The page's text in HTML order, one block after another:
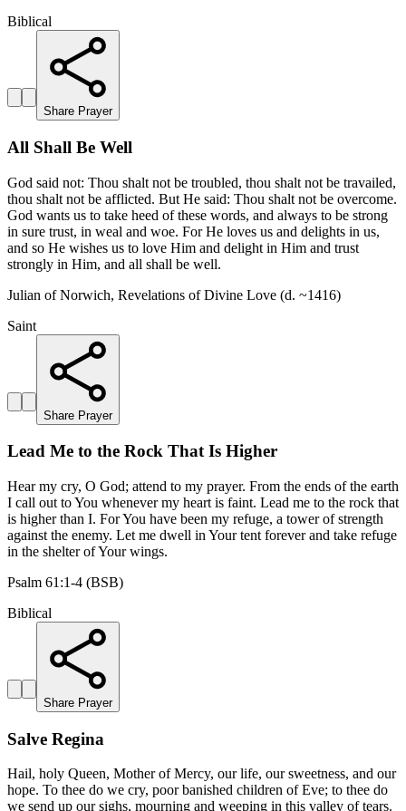
Biblical
Share Prayer
All Shall Be Well
God said not: Thou shalt not be troubled, thou shalt not be travailed,
thou shalt not be afflicted. But He said: Thou shalt not be overcome.
God wants us to take heed of these words, and always to be strong
in sure trust, in weal and woe. For He loves us and delights in us,
and so He wishes us to love Him and delight in Him and trust
strongly in Him, and all shall be well.
Julian of Norwich, Revelations of Divine Love (d. ~1416)
Saint
Share Prayer
Lead Me to the Rock That Is Higher
Hear my cry, O God; attend to my prayer. From the ends of the earth
I call out to You whenever my heart is faint. Lead me to the rock that
is higher than I. For You have been my refuge, a tower of strength
against the enemy. Let me dwell in Your tent forever and take refuge
in the shelter of Your wings.
Psalm 61:1-4 (BSB)
Biblical
Share Prayer
Salve Regina
Hail, holy Queen, Mother of Mercy, our life, our sweetness, and our
hope. To thee do we cry, poor banished children of Eve; to thee do
we send up our sighs, mourning and weeping in this valley of tears.